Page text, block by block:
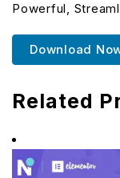
Powerful,
Download
Related